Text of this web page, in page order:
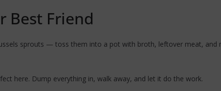
Best Friend
sprouts — toss them into a pot with broth, leftover meat, and
here. Dump everything in, walk away, and let it do the work.